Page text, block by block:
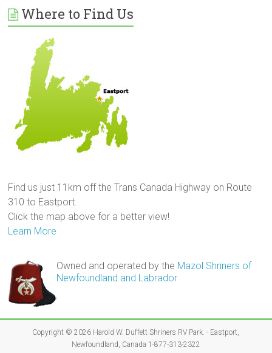
Where to Find Us
Find us just 11km off the Trans Canada Highway on Route
310 to Eastport.
Click the map above for a better view!
Learn More
Owned and operated by the Mazol Shriners of
Newfoundland and Labrador
Copyright © 2026 Harold W. Duffett Shriners RV Park. - Eastport,
Newfoundland, Canada 1-877-313-2322